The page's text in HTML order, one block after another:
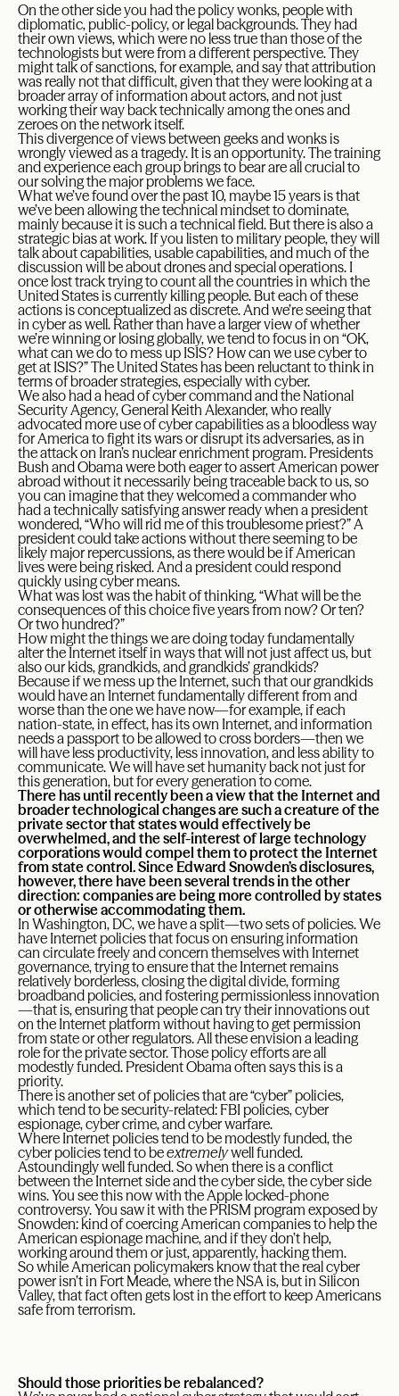
On the other side you had the policy wonks, people with
diplomatic, public-policy, or legal backgrounds. They had
their own views, which were no less true than those of the
technologists but were from a different perspective. They
might talk of sanctions, for example, and say that attribution
was really not that difficult, given that they were looking at a
broader array of information about actors, and not just
working their way back technically among the ones and
zeroes on the network itself.
This divergence of views between geeks and wonks is
wrongly viewed as a tragedy. It is an opportunity. The training
and experience each group brings to bear are all crucial to
our solving the major problems we face.
What we’ve found over the past 10, maybe 15 years is that
we’ve been allowing the technical mindset to dominate,
mainly because it is such a technical field. But there is also a
strategic bias at work. If you listen to military people, they will
talk about capabilities, usable capabilities, and much of the
discussion will be about drones and special operations. I
once lost track trying to count all the countries in which the
United States is currently killing people. But each of these
actions is conceptualized as discrete. And we’re seeing that
in cyber as well. Rather than have a larger view of whether
we’re winning or losing globally, we tend to focus in on “OK,
what can we do to mess up ISIS? How can we use cyber to
get at ISIS?” The United States has been reluctant to think in
terms of broader strategies, especially with cyber.
We also had a head of cyber command and the National
Security Agency, General Keith Alexander, who really
advocated more use of cyber capabilities as a bloodless way
for America to fight its wars or disrupt its adversaries, as in
the attack on Iran’s nuclear enrichment program. Presidents
Bush and Obama were both eager to assert American power
abroad without it necessarily being traceable back to us, so
you can imagine that they welcomed a commander who
had a technically satisfying answer ready when a president
wondered, “Who will rid me of this troublesome priest?” A
president could take actions without there seeming to be
likely major repercussions, as there would be if American
lives were being risked. And a president could respond
quickly using cyber means.
What was lost was the habit of thinking, “What will be the
consequences of this choice five years from now? Or ten?
Or two hundred?”
How might the things we are doing today fundamentally
alter the Internet itself in ways that will not just affect us, but
also our kids, grandkids, and grandkids’ grandkids?
Because if we mess up the Internet, such that our grandkids
would have an Internet fundamentally different from and
worse than the one we have now—for example, if each
nation-state, in effect, has its own Internet, and information
needs a passport to be allowed to cross borders—then we
will have less productivity, less innovation, and less ability to
communicate. We will have set humanity back not just for
this generation, but for every generation to come.
There has until recently been a view that the Internet and
broader technological changes are such a creature of the
private sector that states would effectively be
overwhelmed, and the self-interest of large technology
corporations would compel them to protect the Internet
from state control. Since Edward Snowden’s disclosures,
however, there have been several trends in the other
direction: companies are being more controlled by states
or otherwise accommodating them.
In Washington, DC, we have a split—two sets of policies. We
have Internet policies that focus on ensuring information
can circulate freely and concern themselves with Internet
governance, trying to ensure that the Internet remains
relatively borderless, closing the digital divide, forming
broadband policies, and fostering permissionless innovation
—that is, ensuring that people can try their innovations out
on the Internet platform without having to get permission
from state or other regulators. All these envision a leading
role for the private sector. Those policy efforts are all
modestly funded. President Obama often says this is a
priority.
There is another set of policies that are “cyber” policies,
which tend to be security-related: FBI policies, cyber
espionage, cyber crime, and cyber warfare.
Where Internet policies tend to be modestly funded, the
cyber policies tend to beextremelywell funded.
Astoundingly well funded. So when there is a conflict
between the Internet side and the cyber side, the cyber side
wins. You see this now with the Apple locked-phone
controversy. You saw it with the PRISM program exposed by
Snowden: kind of coercing American companies to help the
American espionage machine, and if they don’t help,
working around them or just, apparently, hacking them.
So while American policymakers know that the real cyber
power isn’t in Fort Meade, where the NSA is, but in Silicon
Valley, that fact often gets lost in the effort to keep Americans
safe from terrorism.
Should those priorities be rebalanced?